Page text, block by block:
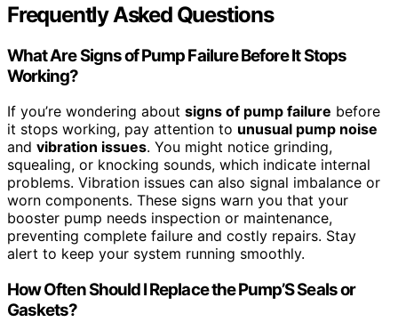
Frequently Asked Questions
What Are Signs of Pump Failure Before It Stops
Working?
If you’re wondering about signs of pump failure before
it stops working, pay attention to unusual pump noise
and vibration issues. You might notice grinding,
squealing, or knocking sounds, which indicate internal
problems. Vibration issues can also signal imbalance or
worn components. These signs warn you that your
booster pump needs inspection or maintenance,
preventing complete failure and costly repairs. Stay
alert to keep your system running smoothly.
How Often Should I Replace the Pump’S Seals or
Gaskets?